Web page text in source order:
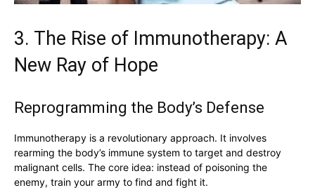
3. The Rise of Immunotherapy: A
New Ray of Hope
Reprogramming the Body’s Defense
Immunotherapy is a revolutionary approach. It involves
rearming the body’s immune system to target and destroy
malignant cells. The core idea: instead of poisoning the
enemy, train your army to find and fight it.